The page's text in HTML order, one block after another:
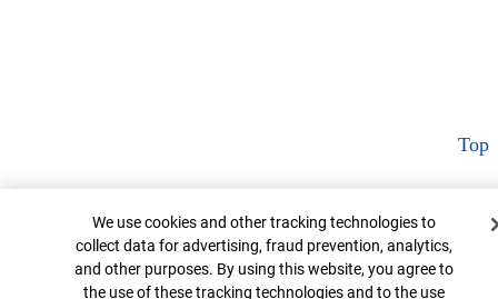
Cookie Banner
We use cookies and other tracking technologies to
collect data for advertising, fraud prevention, analytics,
and other purposes. By using this website, you agree to
the use of these tracking technologies and to the use
Top